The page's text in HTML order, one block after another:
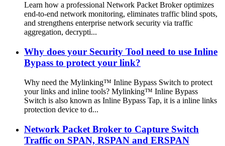
Learn how a professional Network Packet Broker optimizes
end-to-end network monitoring, eliminates traffic blind spots,
and strengthens enterprise network security via traffic
aggregation, decrypti...
Why does your Security Tool need to use Inline
Bypass to protect your link?
Why need the Mylinking™ Inline Bypass Switch to protect
your links and inline tools? Mylinking™ Inline Bypass
Switch is also known as Inline Bypass Tap, it is a inline links
protection device to d...
Network Packet Broker to Capture Switch
Traffic on SPAN, RSPAN and ERSPAN